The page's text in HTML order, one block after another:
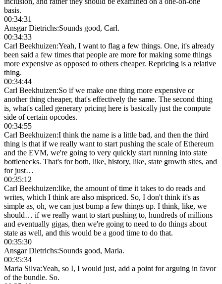
basis.
00:34:31
Ansgar Dietrichs:Sounds good, Carl.
00:34:33
Carl Beekhuizen:Yeah, I want to flag a few things. One, it's already
been said a few times that people are more for making some things
more expensive as opposed to others cheaper. Repricing is a relative
thing.
00:34:44
Carl Beekhuizen:So if we make one thing more expensive or
another thing cheaper, that's effectively the same. The second thing
is, what's called generary pricing here is basically just the compute
side of certain opcodes.
00:34:55
Carl Beekhuizen:I think the name is a little bad, and then the third
thing is that if we really want to start pushing the scale of Ethereum
and the EVM, we're going to very quickly start running into state
bottlenecks. That's for both, like, history, like, state growth sites, and
for just…
00:35:12
Carl Beekhuizen:like, the amount of time it takes to do reads and
writes, which I think are also mispriced. So, I don't think it's as
simple as, oh, we can just bump a few things up. I think, like, we
should… if we really want to start pushing to, hundreds of millions
and eventually gigas, then we're going to need to do things about
state as well, and this would be a good time to do that.
00:35:30
Ansgar Dietrichs:Sounds good, Maria.
00:35:34
Maria Silva:Yeah, so I, I would just, add a point for arguing in favor
of the bundle. So.